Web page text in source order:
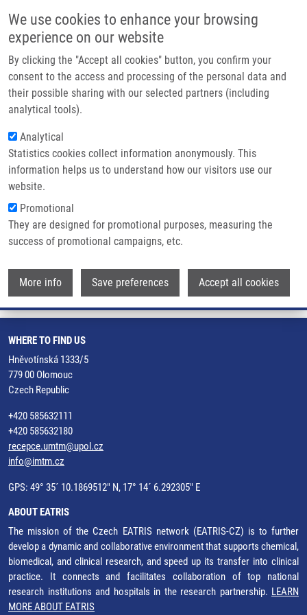
We use cookies to enhance your browsing
experience on our website
By clicking the "Accept all cookies" button, you confirm your
consent to the access and processing of the personal data and
their possible sharing with our selected partners (including
analytical tools).
Analytical
Statistics cookies collect information anonymously. This
information helps us to understand how our visitors use our
website.
Promotional
They are designed for promotional purposes, measuring the
success of promotional campaigns, etc.
More info Save preferences Accept all cookies
Main navigation
Home
Partner institutions
Infrastructure & services
Contact
Breadcrumb
Home Oncology Drug Repurposing As a Blueprint For Alzheimer's Therapy
Oncology drug repurposing as a
blueprint for Alzheimer's therapy
for Alzheimer's therapy. Alzheimer's &
dementia. 2026, 12(1), e70231, ISSN: 2352-
WHERE TO FIND US
Hněvotínská 1333/5
779 00 Olomouc
Czech Republic
+420 585632111
+420 585632180
recepce.umtm@upol.cz
info@imtm.cz
GPS: 49° 35´ 10.1869512" N, 17° 14´ 6.292305" E
ABOUT EATRIS
The mission of the Czech EATRIS network (EATRIS-CZ) is to further
develop a dynamic and collaborative environment that supports chemical,
biomedical, and clinical research, and speed up its transfer into clinical
practice. It connects and facilitates collaboration of top national
research institutions and hospitals in the research partnership. LEARN
MORE ABOUT EATRIS